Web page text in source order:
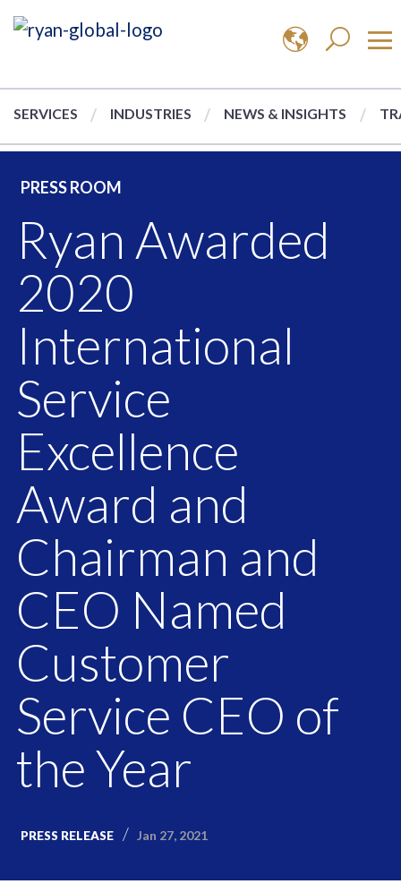
SERVICES INDUSTRIES NEWS & INSIGHTS
PRESS ROOM
Ryan Awarded
2020
International
Service
Excellence
Award and
Chairman and
CEO Named
Customer
Service CEO of
the Year
PRESS RELEASE Jan 27, 2021